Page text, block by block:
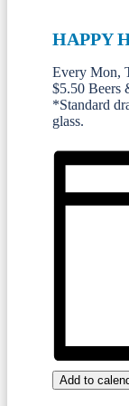
HAPPY
Every Mon,
$5.50 Beers
*Standard
glass.
Add to